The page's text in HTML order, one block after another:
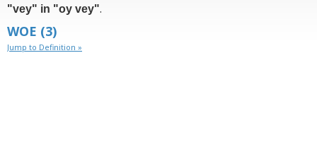
"vey" in "oy vey".
WOE (3)
Jump to Definition »